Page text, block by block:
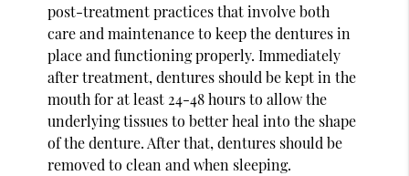
post-treatment practices that involve both
care and maintenance to keep the dentures in
place and functioning properly. Immediately
after treatment, dentures should be kept in the
mouth for at least 24-48 hours to allow the
underlying tissues to better heal into the shape
of the denture. After that, dentures should be
removed to clean and when sleeping.